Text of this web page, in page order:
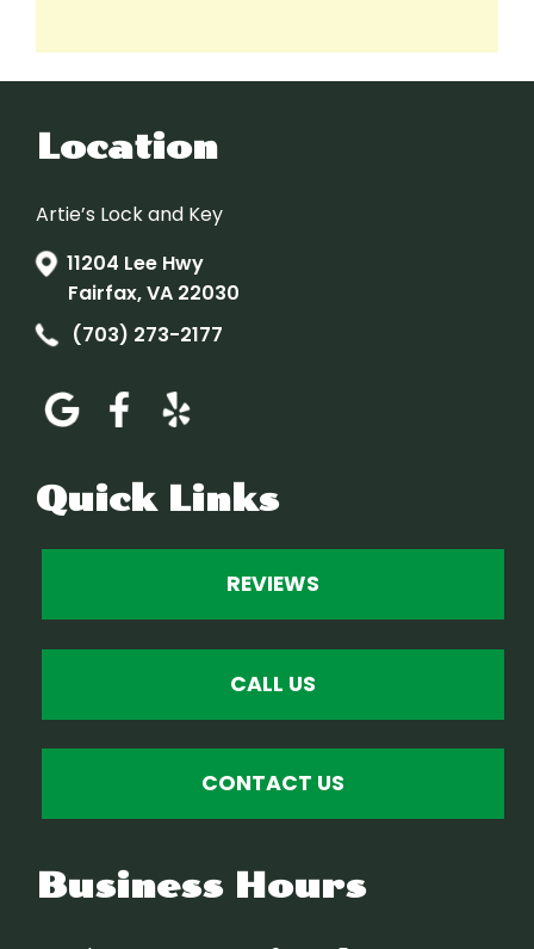
Location
Artie’s Lock and Key
11204 Lee Hwy
Fairfax, VA 22030
(703) 273-2177
Quick Links
REVIEWS
CALL US
CONTACT US
Business Hours